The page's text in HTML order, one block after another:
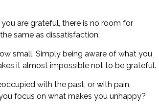
are grateful, there is no room for
same as dissatisfaction.
small. Simply being aware of what you
it almost impossible not to be grateful.
with the past, or with pain,
focus on what makes you unhappy?